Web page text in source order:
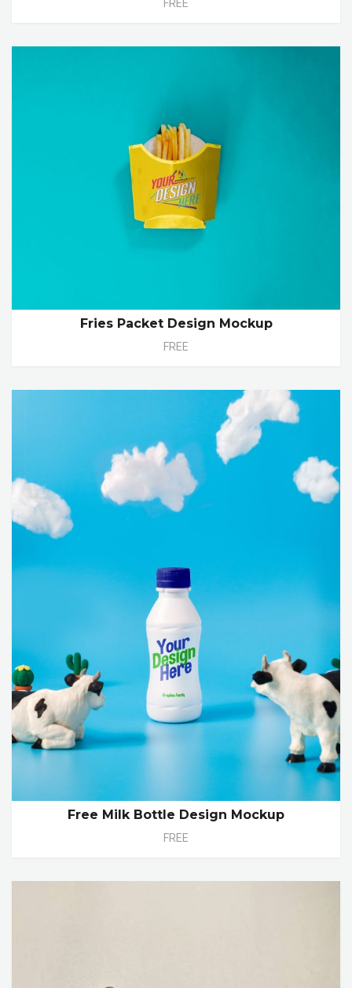
FREE
Fries Packet Design Mockup
FREE
Free Milk Bottle Design Mockup
FREE